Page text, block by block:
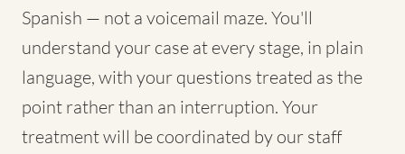
Spanish — not a voicemail maze. You'll
understand your case at every stage, in plain
language, with your questions treated as the
point rather than an interruption. Your
treatment will be coordinated by our staff